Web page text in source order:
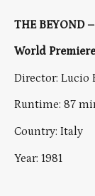
THE BEYOND
World Premiere
Director: Lucio
Runtime: 87
Country: Italy
Year: 1981